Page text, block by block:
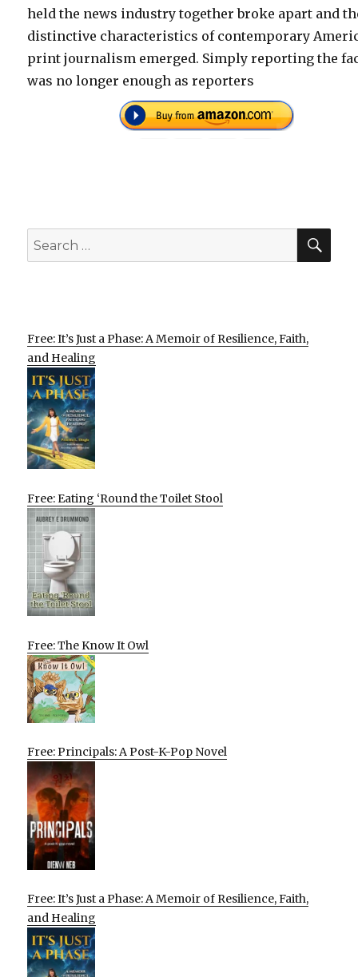
held the news industry together broke apart and
distinctive characteristics of contemporary
print journalism emerged. Simply reporting the
was no longer enough as reporters
Search
for:
Free: It’s Just a Phase: A Memoir of Resilience, Faith,
and Healing
Free: Eating ‘Round the Toilet Stool
Free: The Know It Owl
Free: Principals: A Post-K-Pop Novel
Free: It’s Just a Phase: A Memoir of Resilience, Faith,
and Healing